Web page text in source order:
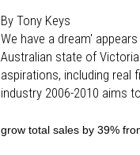
By Tony Keys
We have a dream'
Australian state of
aspirations, including real
industry 2006-2010 aims
grow total sales by 39%